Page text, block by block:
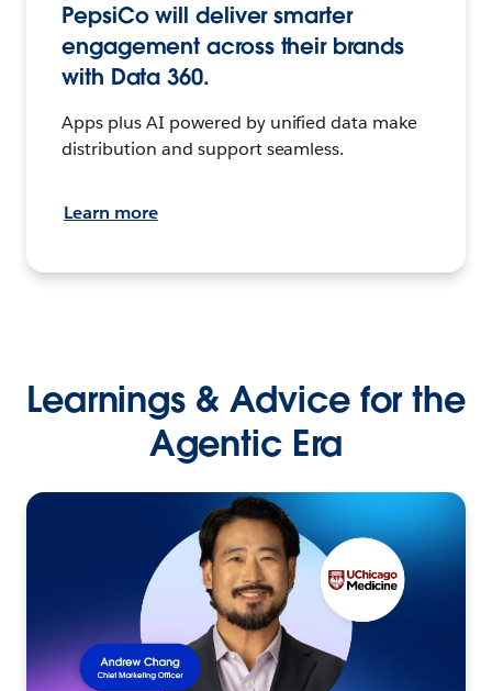
PepsiCo will deliver smarter
engagement across their brands
with Data 360.
Apps plus AI powered by unified data make
distribution and support seamless.
Learn more
Learnings & Advice for the
Agentic Era